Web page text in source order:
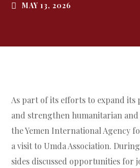
MAY 13, 2026
As part of its efforts to expand
and strengthen humanitarian
the Yemen International Agency
a visit to Umda Association.
sides discussed opportunities for